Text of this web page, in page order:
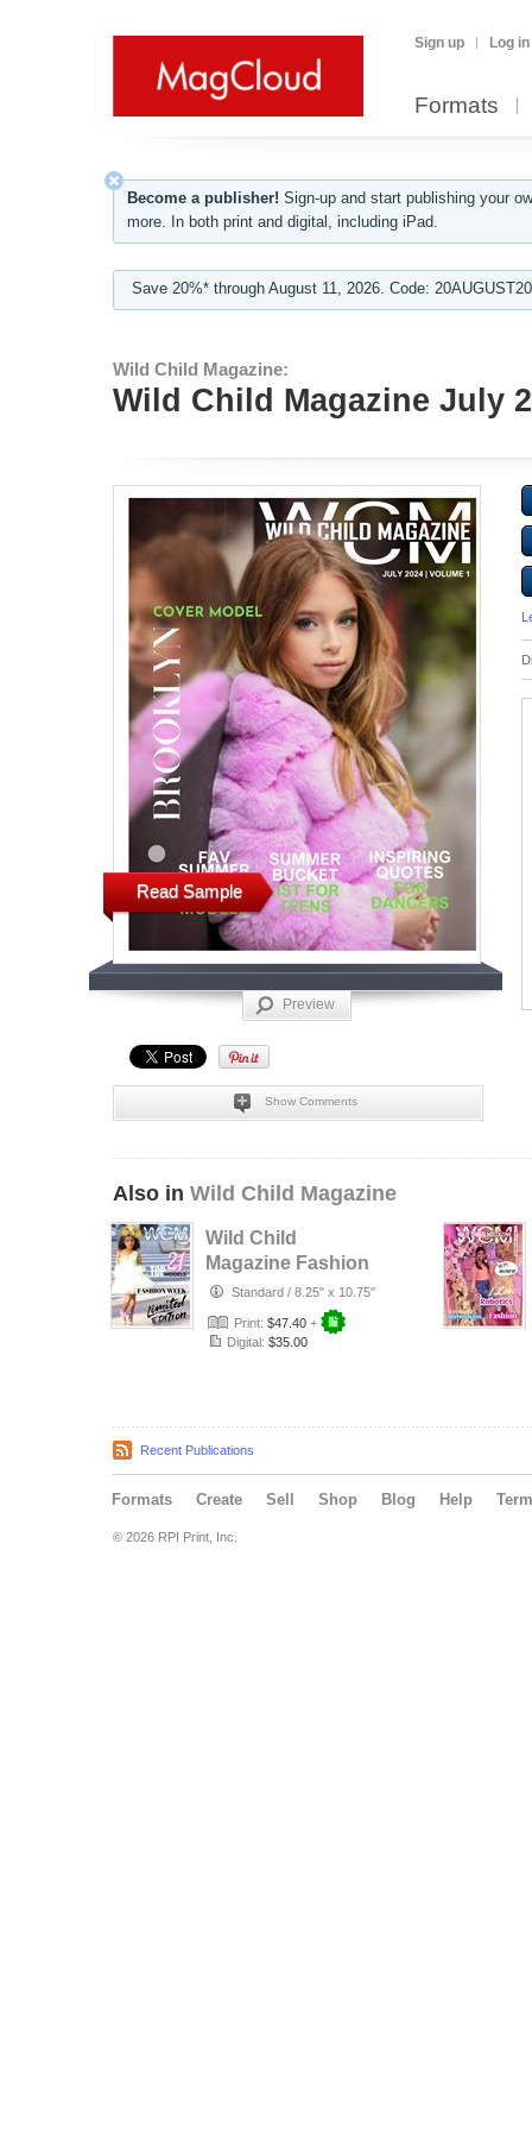
Sign up Log in
Formats
Become a publisher! Sign-up and start publishing your
more. In both print and digital, including iPad.
Save 20%* through August 11, 2026. Code:
Wild Child Magazine:
Wild Child Magazine July
Read Sample
Preview
Show Comments
Also in Wild Child Magazine
Wild Child
Magazine Fashion
Week 2024
Standard / 8.25" x 10.75"
Print: $47.40 +
Digital: $35.00
Recent Publications
Formats Create Sell Shop Blog Help
© 2026 RPI Print, Inc.